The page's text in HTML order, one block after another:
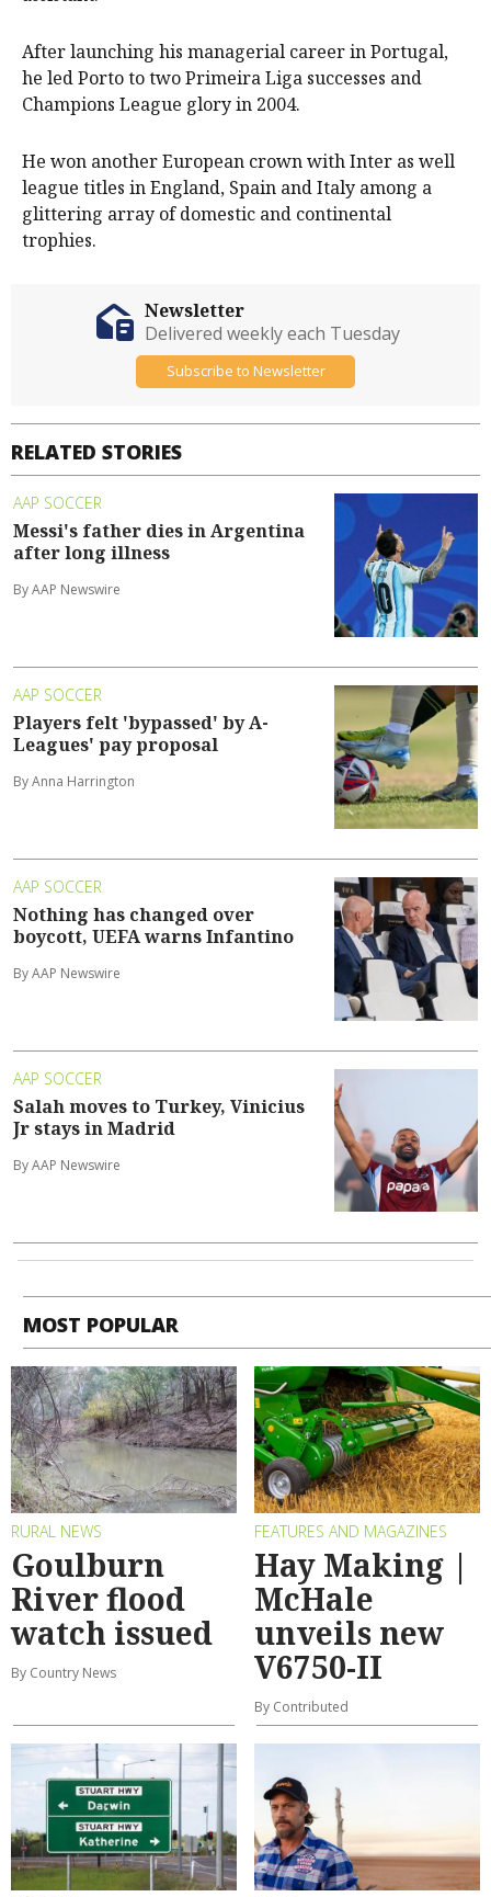
After launching his managerial career in Portugal,
he led Porto to two Primeira Liga successes and
Champions League glory in 2004.
He won another European crown with Inter as well
league titles in England, Spain and Italy among a
glittering array of domestic and continental
trophies.
RELATED STORIES
AAP SOCCER
Messi's father dies in Argentina
after long illness
By AAP Newswire
AAP SOCCER
Players felt 'bypassed' by A-
Leagues' pay proposal
By Anna Harrington
AAP SOCCER
Nothing has changed over
boycott, UEFA warns Infantino
By AAP Newswire
AAP SOCCER
Salah moves to Turkey, Vinicius
Jr stays in Madrid
By AAP Newswire
Newsletter
Delivered weekly each Tuesday
Subscribe to Newsletter
MOST POPULAR
RURAL NEWS
Goulburn
River flood
watch issued
By Country News
FEATURES AND MAGAZINES
Hay Making |
McHale
unveils new
V6750-II
By Contributed